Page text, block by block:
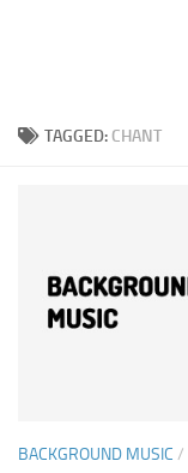
TAGGED: CHANT
BACKGROUND MUSIC /